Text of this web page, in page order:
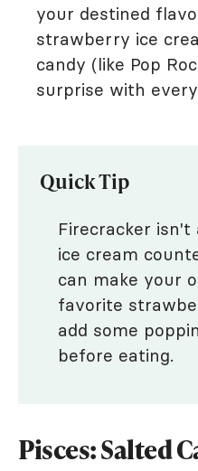
your destined
strawberry ice
candy (like Pop
surprise with
Quick Tip
Firecracker
ice cream
can make your
favorite
add some
before eating.
Pisces: Salted